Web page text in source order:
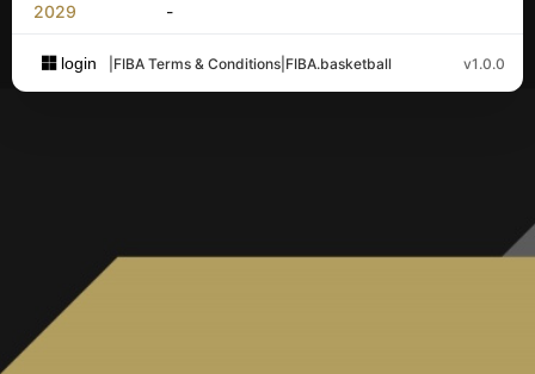
2029 -
login FIBA Terms & Conditions FIBA.basketball v1.0.0